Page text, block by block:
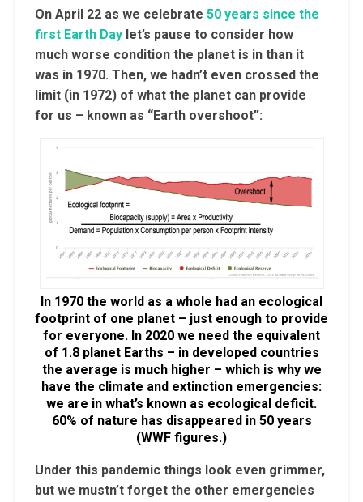
On April 22 as we celebrate 50 years since the
first Earth Daylet’s pause to consider how
much worse condition the planet is in than it
was in 1970. Then, we hadn’t even crossed the
limit (in 1972) of what the planet can provide
for us – known as “Earth overshoot”:
In 1970 the world as a whole had an ecological
footprint of one planet – just enough to provide
for everyone. In 2020 we need the equivalent
of 1.8 planet Earths – in developed countries
the average is much higher – which is why we
have the climate and extinction emergencies:
we are in what’s known as ecological deficit.
60% of nature has disappeared in 50 years
(WWF figures.)
Under this pandemic things look even grimmer,
but we mustn’t forget the other emergencies